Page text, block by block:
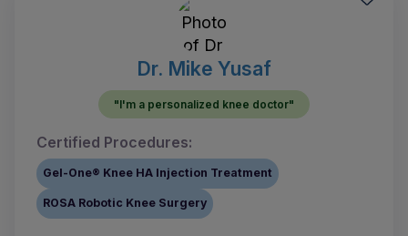
Dr. Mike Yusaf
"I'm a personalized knee doctor"
Certified Procedures:
Gel-One® Knee HA Injection Treatment
ROSA Robotic Knee Surgery